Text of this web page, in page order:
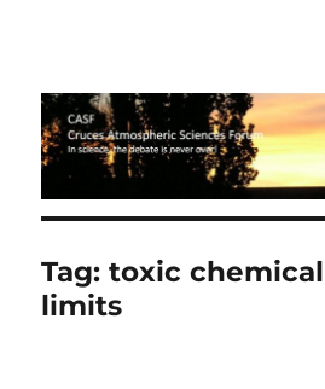
Tag:toxic
limits